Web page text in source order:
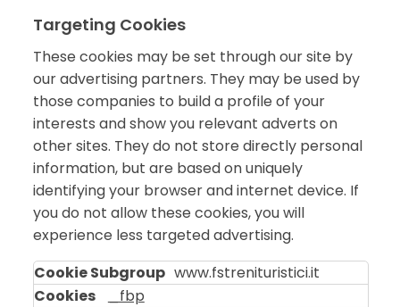
Targeting Cookies
These cookies may be set through our site by
our advertising partners. They may be used by
those companies to build a profile of your
interests and show you relevant adverts on
other sites. They do not store directly personal
information, but are based on uniquely
identifying your browser and internet device. If
you do not allow these cookies, you will
experience less targeted advertising.
Targeting
Cookies
www.fstrenituristici.it
_fbp